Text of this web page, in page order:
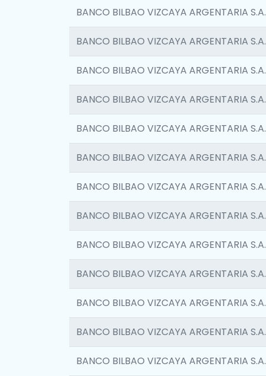
BANCO BILBAO VIZCAYA ARGENTARIA S.A.
BANCO BILBAO VIZCAYA ARGENTARIA S.A.
BANCO BILBAO VIZCAYA ARGENTARIA S.A.
BANCO BILBAO VIZCAYA ARGENTARIA S.A.
BANCO BILBAO VIZCAYA ARGENTARIA S.A.
BANCO BILBAO VIZCAYA ARGENTARIA S.A.
BANCO BILBAO VIZCAYA ARGENTARIA S.A.
BANCO BILBAO VIZCAYA ARGENTARIA S.A.
BANCO BILBAO VIZCAYA ARGENTARIA S.A.
BANCO BILBAO VIZCAYA ARGENTARIA S.A.
BANCO BILBAO VIZCAYA ARGENTARIA S.A.
BANCO BILBAO VIZCAYA ARGENTARIA S.A.
BANCO BILBAO VIZCAYA ARGENTARIA S.A.